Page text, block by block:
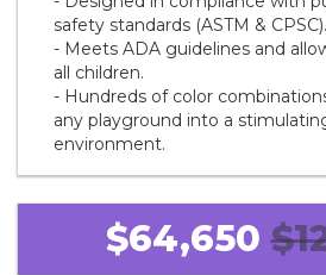
safety standards (ASTM & CPSC).
- Meets ADA guidelines and
all children.
- Hundreds of color
any playground into a
environment.
$64,650